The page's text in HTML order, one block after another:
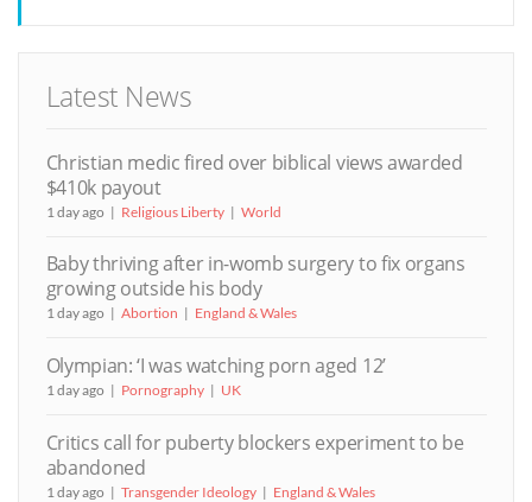
Latest News
Christian medic fired over biblical views awarded
$410k payout
1 day ago Religious Liberty World
Baby thriving after in-womb surgery to fix organs
growing outside his body
1 day ago Abortion England & Wales
Olympian: ‘I was watching porn aged 12’
1 day ago Pornography UK
Critics call for puberty blockers experiment to be
abandoned
1 day ago Transgender Ideology England & Wales